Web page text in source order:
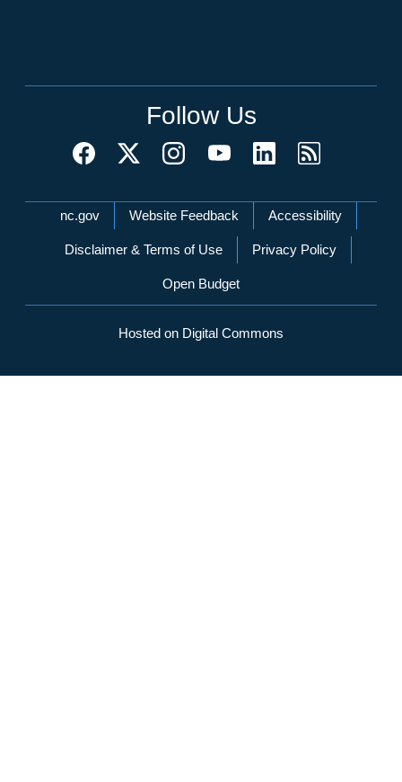
Follow Us
Network Menu
nc.gov Website Feedback Accessibility
Disclaimer & Terms of Use Privacy Policy
Open Budget
Hosted on Digital Commons